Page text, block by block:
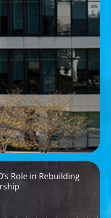
Role in Rebuilding